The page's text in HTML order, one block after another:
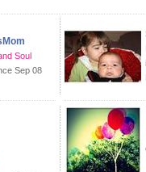
Soul
Sep 08